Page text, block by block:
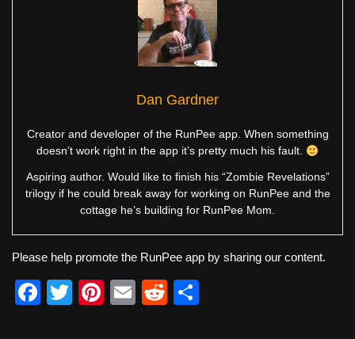
Dan Gardner
Creator and developer of the RunPee app. When something
doesn’t work right in the app it’s pretty much his fault.
Aspiring author. Would like to finish his “Zombie Revelations”
trilogy if he could break away for working on RunPee and the
cottage he’s building for RunPee Mom.
Please help promote the RunPee app by sharing our content.
F
T
Pi
E
R